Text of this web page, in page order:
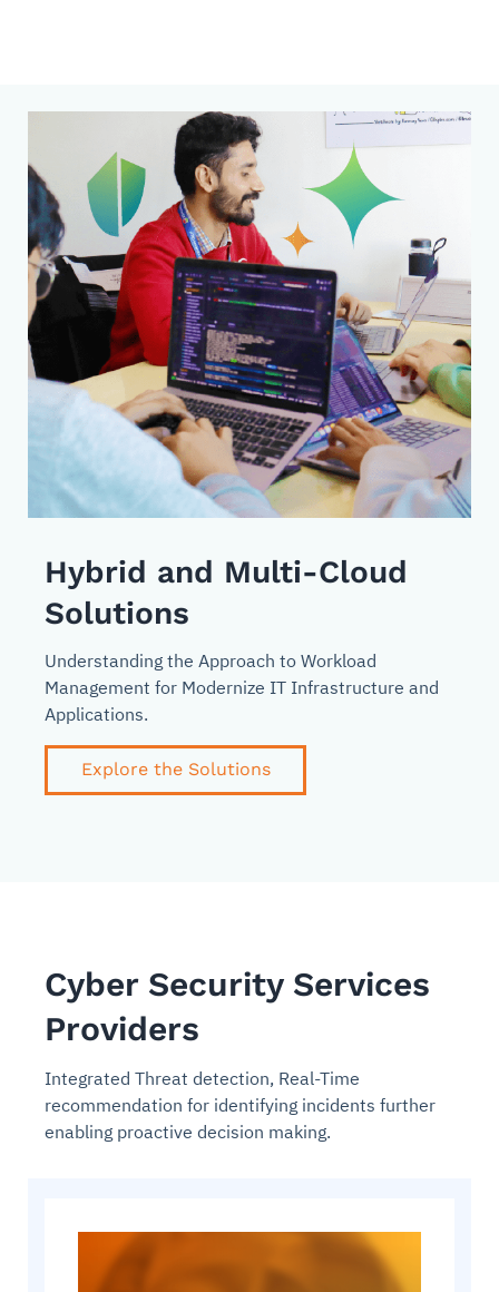
Hybrid and Multi-Cloud
Solutions
Understanding the Approach to Workload
Management for Modernize IT Infrastructure and
Applications.
Explore the Solutions
Cyber Security Services
Providers
Integrated Threat detection, Real-Time
recommendation for identifying incidents further
enabling proactive decision making.